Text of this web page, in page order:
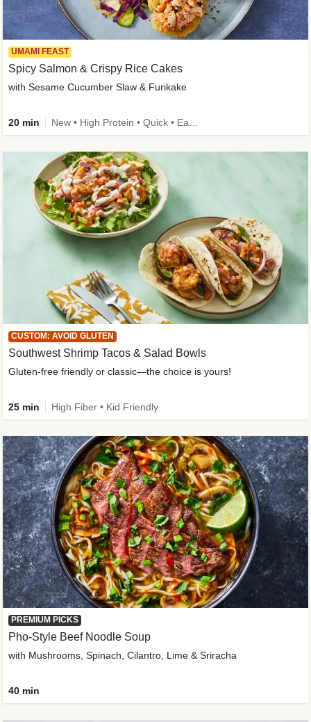
UMAMI FEAST
Spicy Salmon & Crispy Rice Cakes
with Sesame Cucumber Slaw & Furikake
20 min
CUSTOM: AVOID GLUTEN
Southwest Shrimp Tacos & Salad Bowls
Gluten-free friendly or classic—the choice is yours!
25 min High Fiber • Kid Friendly
PREMIUM PICKS
Pho-Style Beef Noodle Soup
with Mushrooms, Spinach, Cilantro, Lime & Sriracha
40 min